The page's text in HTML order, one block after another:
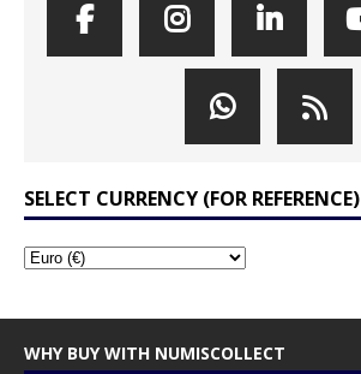
SELECT CURRENCY (FOR REFERENCE)
WHY BUY WITH NUMISCOLLECT